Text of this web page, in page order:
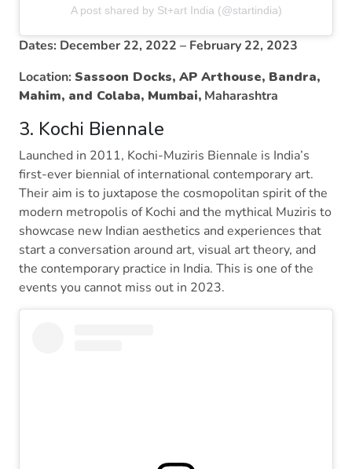
A post shared by St+art India (@startindia)
Dates: December 22, 2022 – February 22, 2023
Location: Sassoon Docks, AP Arthouse, Bandra,
Mahim, and Colaba, Mumbai, Maharashtra
3. Kochi Biennale
Launched in 2011, Kochi-Muziris Biennale is India’s
first-ever biennial of international contemporary art.
Their aim is to juxtapose the cosmopolitan spirit of the
modern metropolis of Kochi and the mythical Muziris to
showcase new Indian aesthetics and experiences that
start a conversation around art, visual art theory, and
the contemporary practice in India. This is one of the
events you cannot miss out in 2023.